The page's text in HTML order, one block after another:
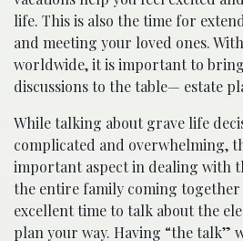
life. This is also the time for
and meeting your loved ones.
worldwide, it is important to
discussions to the table— estate
While talking about grave life
complicated and overwhelming,
important aspect in dealing with
the entire family coming together
excellent time to talk about the
plan your way. Having “the talk”